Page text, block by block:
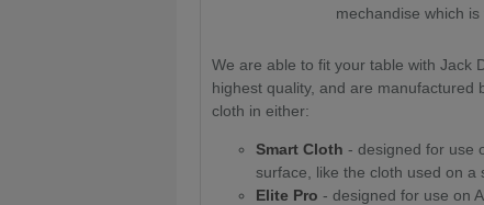
mechandise which
We are able to fit your table with Jack
highest quality, and are manufactured
cloth in either:
Smart Cloth - designed for use
surface, like the cloth used on a
Elite Pro - designed for use on